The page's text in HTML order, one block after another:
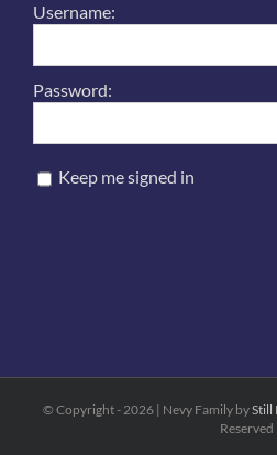
Username:
Password:
Keep me signed in
© Copyright -2026 | Nevy Family byStill
Reserved